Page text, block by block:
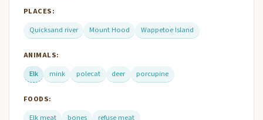
PLACES:
Quicksand river
Mount Hood Wappetoe Island
ANIMALS:
Elk
mink polecat deer porcupine
FOODS:
Elk meat
bones refuse meat